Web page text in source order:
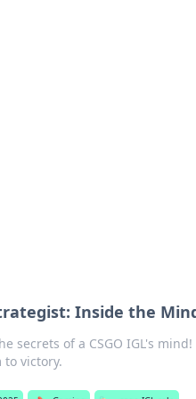
Inside the
secrets of a CSGO IGL's
to victory.